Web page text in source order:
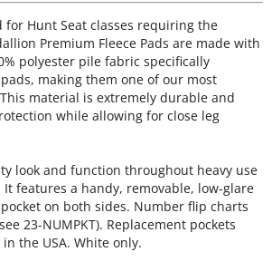
for Hunt Seat classes requiring the
Premium Fleece Pads are made with
polyester pile fabric specifically
making them one of our most
material is extremely durable and
while allowing for close leg
look and function throughout heavy use
features a handy, removable, low-glare
on both sides. Number flip charts
23-NUMPKT). Replacement pockets
the USA. White only.